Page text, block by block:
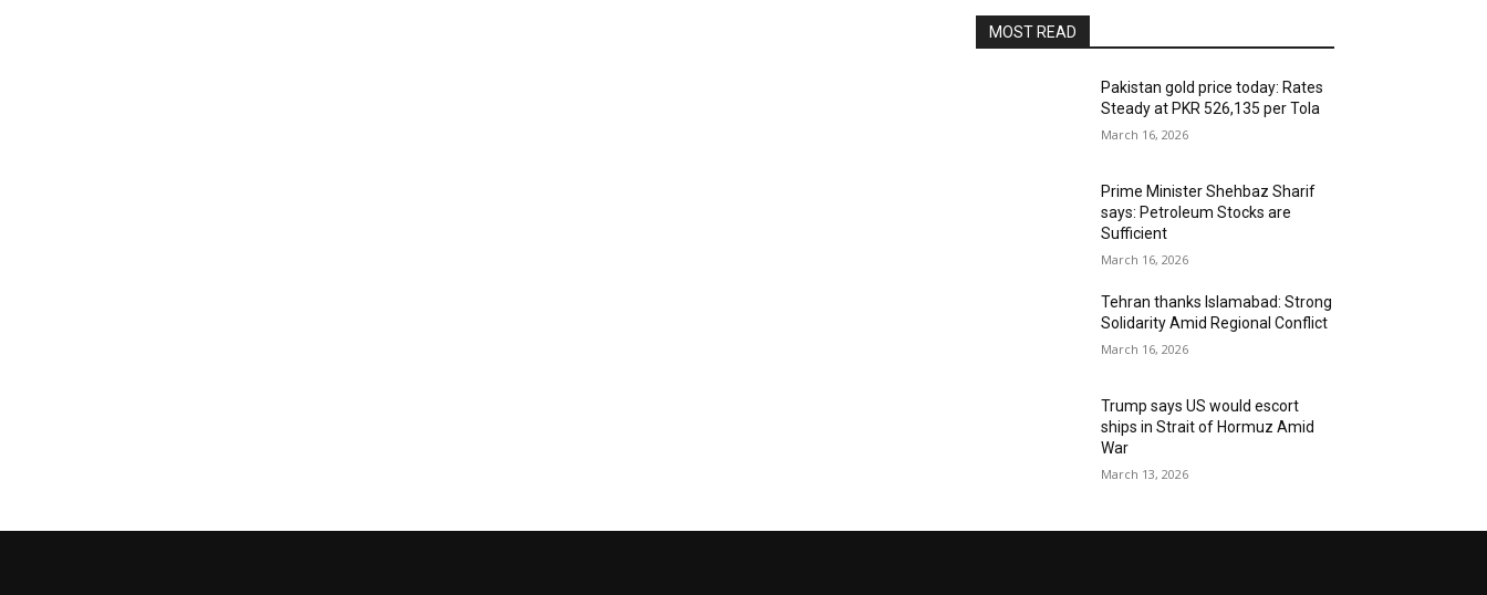
MOST READ
Pakistan gold price today: Rates
Steady at PKR 526,135 per Tola
March 16, 2026
Prime Minister Shehbaz Sharif
says: Petroleum Stocks are
Sufficient
March 16, 2026
Tehran thanks Islamabad: Strong
Solidarity Amid Regional Conflict
March 16, 2026
Trump says US would escort
ships in Strait of Hormuz Amid
War
March 13, 2026